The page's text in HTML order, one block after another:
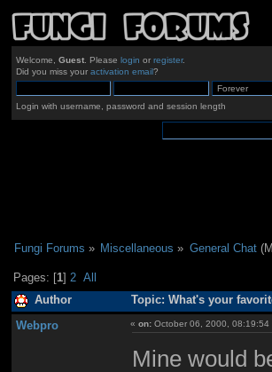
Welcome, Guest. Please login or register.
Did you miss your activation email?
Login with username, password and session length
Fungi Forums » Miscellaneous » General Chat
Pages: [1]2 All
Author Topic: What's your
Webpro «on: October 06, 2000, 08:19:54
Mine would